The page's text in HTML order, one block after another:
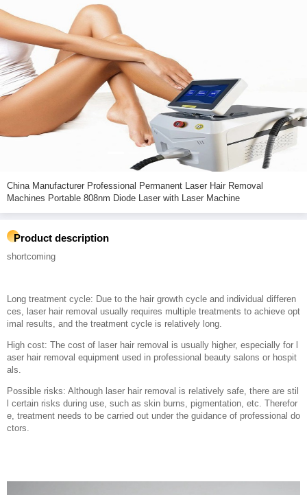
China Manufacturer Professional Permanent Laser Hair Removal
Machines Portable 808nm Diode Laser with Laser Machine
Product description
shortcoming
Long treatment cycle: Due to the hair growth cycle and individual differen
ces, laser hair removal usually requires multiple treatments to achieve opt
imal results, and the treatment cycle is relatively long.
High cost: The cost of laser hair removal is usually higher, especially for l
aser hair removal equipment used in professional beauty salons or hospit
als.
Possible risks: Although laser hair removal is relatively safe, there are stil
l certain risks during use, such as skin burns, pigmentation, etc. Therefor
e, treatment needs to be carried out under the guidance of professional do
ctors.